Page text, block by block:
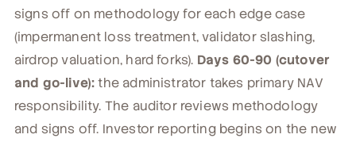
signs off on methodology for each edge case
(impermanent loss treatment, validator slashing,
airdrop valuation, hard forks). Days 60-90 (cutover
and go-live):the administrator takes primary NAV
responsibility. The auditor reviews methodology
and signs off. Investor reporting begins on the new